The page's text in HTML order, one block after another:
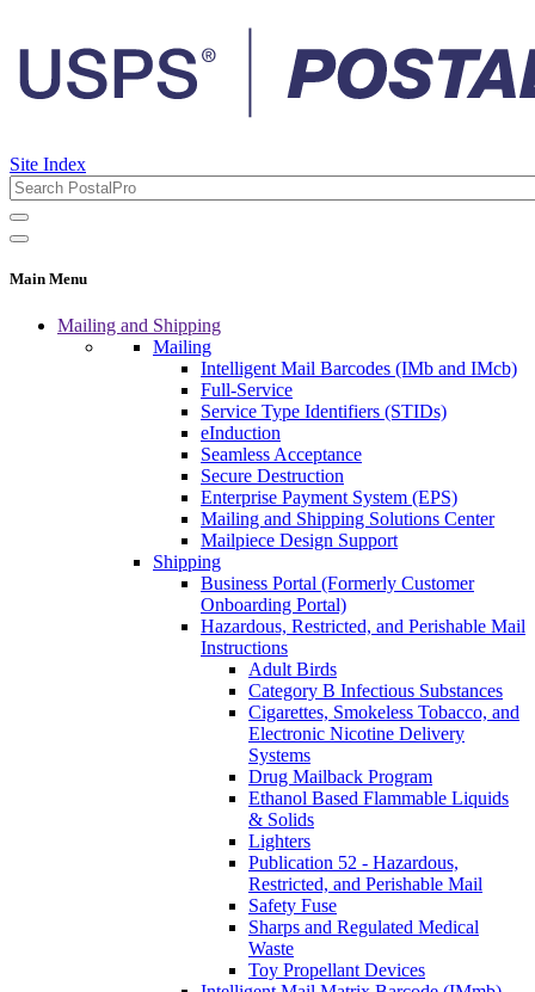
Site Index
Main Menu
Mailing and Shipping
Mailing
Intelligent Mail Barcodes (IMb and IMcb)
Full-Service
Service Type Identifiers (STIDs)
eInduction
Seamless Acceptance
Secure Destruction
Enterprise Payment System (EPS)
Mailing and Shipping Solutions Center
Mailpiece Design Support
Shipping
Business Portal (Formerly Customer
Onboarding Portal)
Hazardous, Restricted, and Perishable Mail
Instructions
Adult Birds
Category B Infectious Substances
Cigarettes, Smokeless Tobacco, and
Electronic Nicotine Delivery
Systems
Drug Mailback Program
Ethanol Based Flammable Liquids
& Solids
Lighters
Publication 52 - Hazardous,
Restricted, and Perishable Mail
Safety Fuse
Sharps and Regulated Medical
Waste
Toy Propellant Devices